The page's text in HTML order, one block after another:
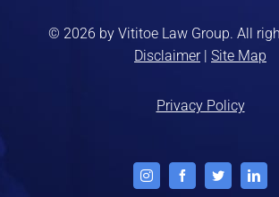
© 2026 by Vititoe Law Group. All
Disclaimer| Site Map
Privacy Policy
InstagramFacebookTwitter